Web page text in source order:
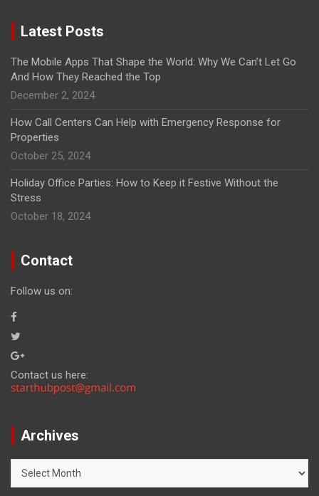
Latest Posts
The Mobile Apps That Shape the World: Why We Can’t Let Go
And How They Reached the Top
December 2, 2024
How Call Centers Can Help with Emergency Response for
Properties
October 25, 2024
Holiday Office Parties: How to Keep it Festive Without the
Stress
October 18, 2024
Contact
Follow us on:
Contact us here:
Archives